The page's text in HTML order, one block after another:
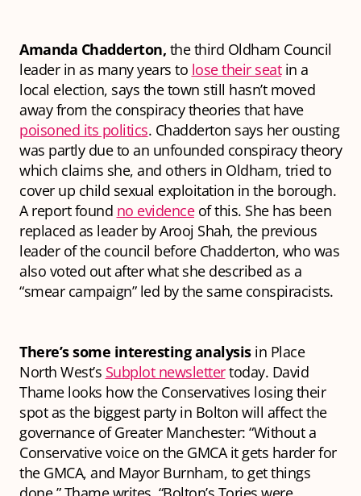
Amanda Chadderton, the third Oldham Council
leader in as many years to lose their seatin a
local election, says the town still hasn’t moved
away from the conspiracy theories that have
poisoned its politics. Chadderton says her ousting
was partly due to an unfounded conspiracy theory
which claims she, and others in Oldham, tried to
cover up child sexual exploitation in the borough.
A report found no evidenceof this. She has been
replaced as leader by Arooj Shah, the previous
leader of the council before Chadderton, who was
also voted out after what she described as a
“smear campaign” led by the same conspiracists.
There’s some interesting analysis in Place
North West’s Subplot newslettertoday. David
Thame looks how the Conservatives losing their
spot as the biggest party in Bolton will affect the
governance of Greater Manchester: “Without a
Conservative voice on the GMCA it gets harder for
the GMCA, and Mayor Burnham, to get things